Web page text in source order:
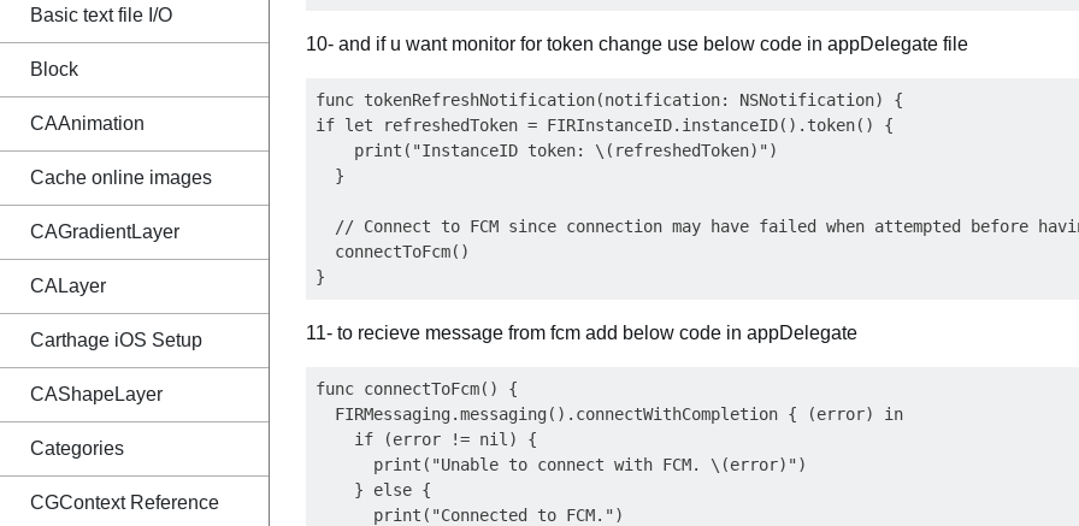
Basic text file I/O
Block
CAAnimation
Cache online images
CAGradientLayer
CALayer
Carthage iOS Setup
CAShapeLayer
Categories
CGContext Reference
10- and if u want monitor for token change use below code in appDelegate file
func tokenRefreshNotification(notification: NSNotification) {
if let refreshedToken = FIRInstanceID.instanceID().token() {
    print("InstanceID token: \(refreshedToken)")
  }
// Connect to FCM since connection may have failed when attempted before
  connectToFcm()
11- to recieve message from fcm add below code in appDelegate
func connectToFcm() {
  FIRMessaging.messaging().connectWithCompletion { (error) in
    if (error != nil) {
      print("Unable to connect with FCM. \(error)")
    } else {
      print("Connected to FCM.")